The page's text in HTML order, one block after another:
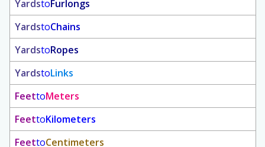
YardstoFurlongs
YardstoChains
YardstoRopes
YardstoLinks
FeettoMeters
FeettoKilometers
FeettoCentimeters